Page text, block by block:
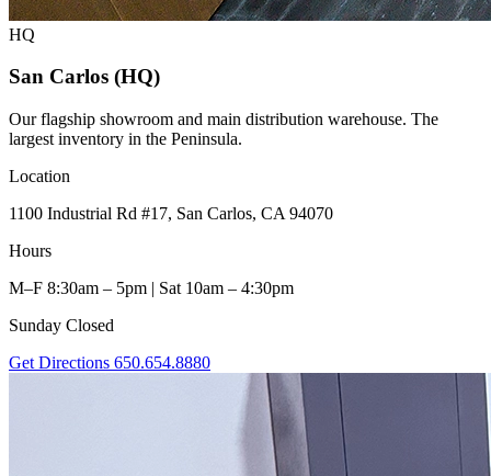
HQ
San Carlos (HQ)
Our flagship showroom and main distribution warehouse. The
largest inventory in the Peninsula.
Location
1100 Industrial Rd #17, San Carlos, CA 94070
Hours
M–F 8:30am – 5pm | Sat 10am – 4:30pm
Sunday Closed
Get Directions 650.654.8880